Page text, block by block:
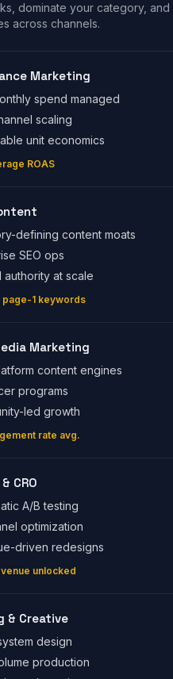
dominate your category,
across channels.
Marketing
spend managed
scaling
unit economics
ROAS
defining content moats
SEO ops
authority at scale
page-1 keywords
Marketing
content engines
programs
led growth
rate avg.
CRO
A/B testing
optimization
driven redesigns
unlocked
& Creative
design
production